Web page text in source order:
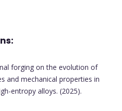
forging on the evolution of
and mechanical properties in
entropy alloys. (2025).